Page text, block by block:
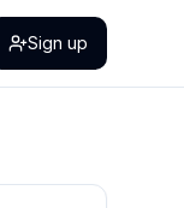
Sign up